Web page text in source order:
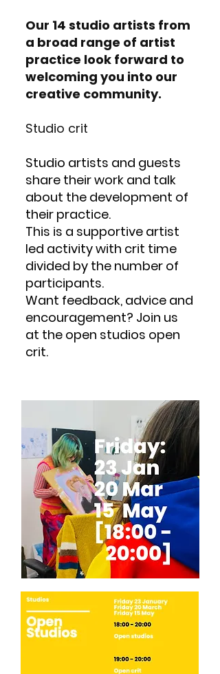
Our 14 studio artists from
a broad range of artist
practice look forward to
welcoming you into our
creative community.
Studio crit
Studio artists and guests
share their work and talk
about the development of
their practice.
This is a supportive artist
led activity with crit time
divided by the number of
participants.
Want feedback, advice and
encouragement? Join us
at the open studios open
crit.